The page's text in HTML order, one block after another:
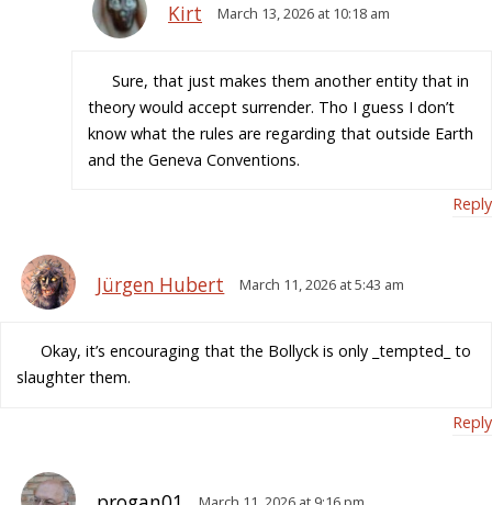
Kirt March 13, 2026 at 10:18 am
Sure, that just makes them another entity that in
theory would accept surrender. Tho I guess I don’t
know what the rules are regarding that outside Earth
and the Geneva Conventions.
Reply
Jürgen Hubert March 11, 2026 at 5:43 am
Okay, it’s encouraging that the Bollyck is only _tempted_ to
slaughter them.
Reply